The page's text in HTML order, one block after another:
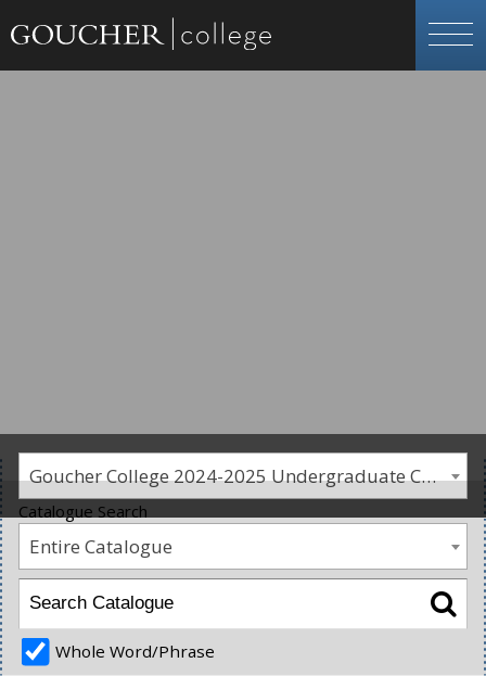
Goucher College 2024-2025 Undergraduate Catalogue [PLEASE NOTE: This is an archived catalog. Programs are subject to change each academic year.]
Catalogue Search
Entire Catalogue
Whole Word/Phrase